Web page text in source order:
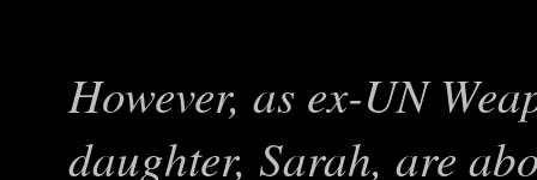
However, as ex-UN
daughter, Sarah, are